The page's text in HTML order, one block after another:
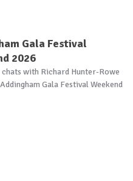
Gala Festival
2026
chats with Richard Hunter-Rowe
Gala Festival Weekend